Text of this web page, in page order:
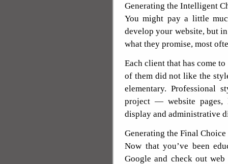
Generating the Intelligent
You might pay a little
develop your website, but
what they promise, most
Each client that has come
of them did not like the
elementary. Professional
project — website pages,
display and administrative
Generating the Final Choice
Now that you’ve been
Google and check out